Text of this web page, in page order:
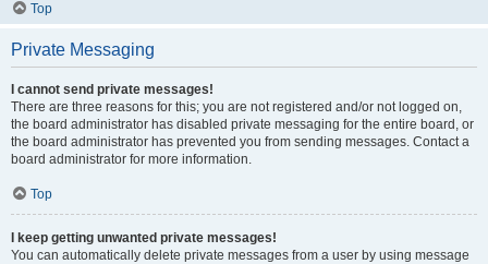
Top
Private Messaging
I cannot send private messages!
There are three reasons for this; you are not registered and/or not logged on,
the board administrator has disabled private messaging for the entire board, or
the board administrator has prevented you from sending messages. Contact a
board administrator for more information.
Top
I keep getting unwanted private messages!
You can automatically delete private messages from a user by using message